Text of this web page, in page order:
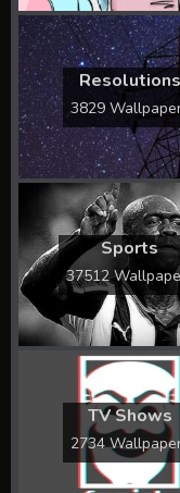
Resolutions
3829
Sports
37512
TV Shows
2734